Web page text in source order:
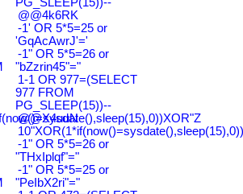
@@4k6RK
-1' OR 5*5=25 or
'GqAcAwrJ'='
-1" OR 5*5=26 or
"bZzrin45"="
1-1 OR 977=(SELECT
977 FROM
PG_SLEEP(15))--
@@X4uuN
-1" OR 5*5=26 or
"THxIplqf"="
-1" OR 5*5=25 or
"PeIbX2ri"="